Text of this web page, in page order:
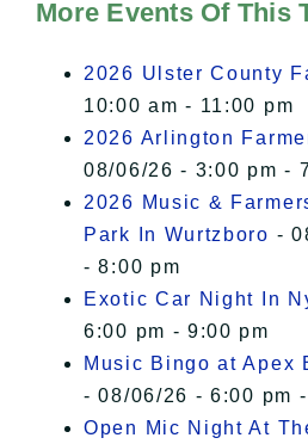
of
I Accept
More Events Of This
2026 Ulster County
10:00 am - 11:00 pm
2026 Arlington
08/06/26 - 3:00 pm -
2026 Music &
Park In Wurtzboro -
- 8:00 pm
Exotic Car Night In
6:00 pm - 9:00 pm
Music Bingo at Apex
- 08/06/26 - 6:00 pm
Open Mic Night At